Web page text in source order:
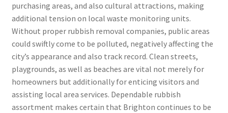
purchasing areas, and also cultural attractions, making
additional tension on local waste monitoring units.
Without proper rubbish removal companies, public areas
could swiftly come to be polluted, negatively affecting the
city’s appearance and also track record. Clean streets,
playgrounds, as well as beaches are vital not merely for
homeowners but additionally for enticing visitors and
assisting local area services. Dependable rubbish
assortment makes certain that Brighton continues to be